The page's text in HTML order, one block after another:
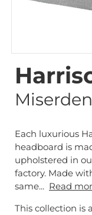
Each luxurious
headboard is
upholstered in
factory. Made
same... Read
This collection is